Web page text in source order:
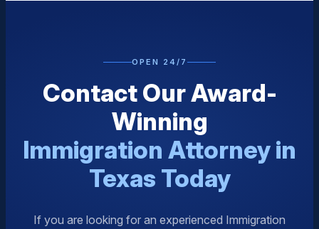
OPEN 24/7
Contact Our Award-
Winning
Immigration Attorney in
Texas Today
If you are looking for an experienced Immigration